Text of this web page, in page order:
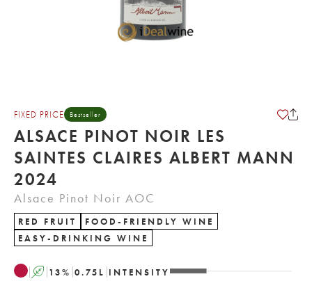
FIXED PRICE Bestseller
ALSACE PINOT NOIR LES
SAINTES CLAIRES ALBERT MANN
2024
Alsace Pinot Noir AOC
RED FRUIT
FOOD-FRIENDLY WINE
EASY-DRINKING WINE
A 13% 0.75 L INTENSITY